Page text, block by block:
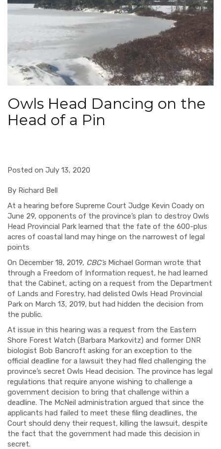
Owls Head Dancing on the
Head of a Pin
Posted on July 13, 2020
By Richard Bell
At a hearing before Supreme Court Judge Kevin Coady on
June 29, opponents of the province’s plan to destroy Owls
Head Provincial Park learned that the fate of the 600-plus
acres of coastal land may hinge on the narrowest of legal
points
On December 18, 2019, CBC’sMichael Gorman wrote that
through a Freedom of Information request, he had learned
that the Cabinet, acting on a request from the Department
of Lands and Forestry, had delisted Owls Head Provincial
Park on March 13, 2019, but had hidden the decision from
the public.
At issue in this hearing was a request from the Eastern
Shore Forest Watch (Barbara Markovitz) and former DNR
biologist Bob Bancroft asking for an exception to the
official deadline for a lawsuit they had filed challenging the
province’s secret Owls Head decision. The province has legal
regulations that require anyone wishing to challenge a
government decision to bring that challenge within a
deadline. The McNeil administration argued that since the
applicants had failed to meet these filing deadlines, the
Court should deny their request, killing the lawsuit, despite
the fact that the government had made this decision in
secret.